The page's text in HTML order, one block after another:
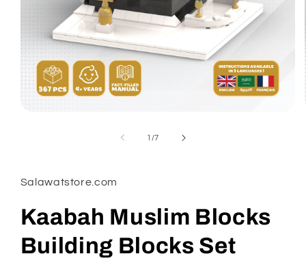
1 /of
7
Salawatstore.com
Kaabah Muslim Blocks
Building Blocks Set